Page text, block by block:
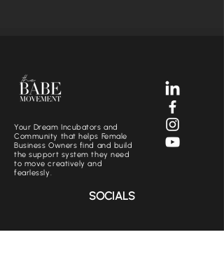
Your Dream Incubators and
Community that helps Female
Business Owners find and build
the support system they need
to move creatively and
fearlessly.
SOCIALS